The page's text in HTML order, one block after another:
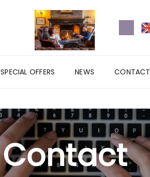
SPECIAL OFFERS NEWS CONTACT
Contact